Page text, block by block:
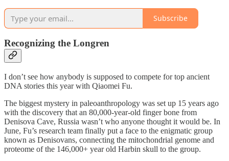
Subscribe
Recognizing the Longren
I don’t see how anybody is supposed to compete for top ancient
DNA stories this year with Qiaomei Fu.
The biggest mystery in paleoanthropology was set up 15 years ago
with the discovery that an 80,000-year-old finger bone from
Denisova Cave, Russia wasn’t who anyone thought it would be. In
June, Fu’s research team finally put a face to the enigmatic group
known as Denisovans, connecting the mitochondrial genome and
proteome of the 146,000+ year old Harbin skull to the group.